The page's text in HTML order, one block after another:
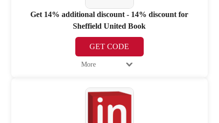
Get 14% additional discount - 14% discount for
Sheffield United Book
GET CODE
More